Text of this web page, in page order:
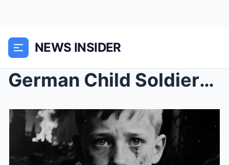
NEWS INSIDER
German Child Soldiers in Oklahoma Refused to Leave...